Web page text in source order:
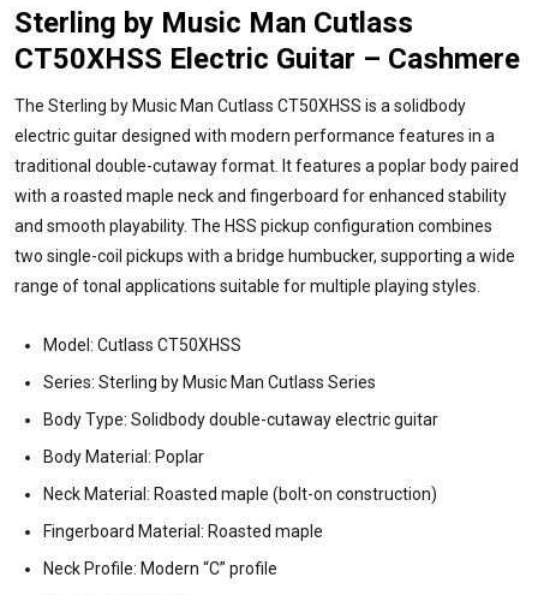
Sterling by Music Man Cutlass
CT50XHSS Electric Guitar – Cashmere
The Sterling by Music Man Cutlass CT50XHSS is a solidbody
electric guitar designed with modern performance features in a
traditional double-cutaway format. It features a poplar body paired
with a roasted maple neck and fingerboard for enhanced stability
and smooth playability. The HSS pickup configuration combines
two single-coil pickups with a bridge humbucker, supporting a wide
range of tonal applications suitable for multiple playing styles.
Model: Cutlass CT50XHSS
Series: Sterling by Music Man Cutlass Series
Body Type: Solidbody double-cutaway electric guitar
Body Material: Poplar
Neck Material: Roasted maple (bolt-on construction)
Fingerboard Material: Roasted maple
Neck Profile: Modern “C” profile